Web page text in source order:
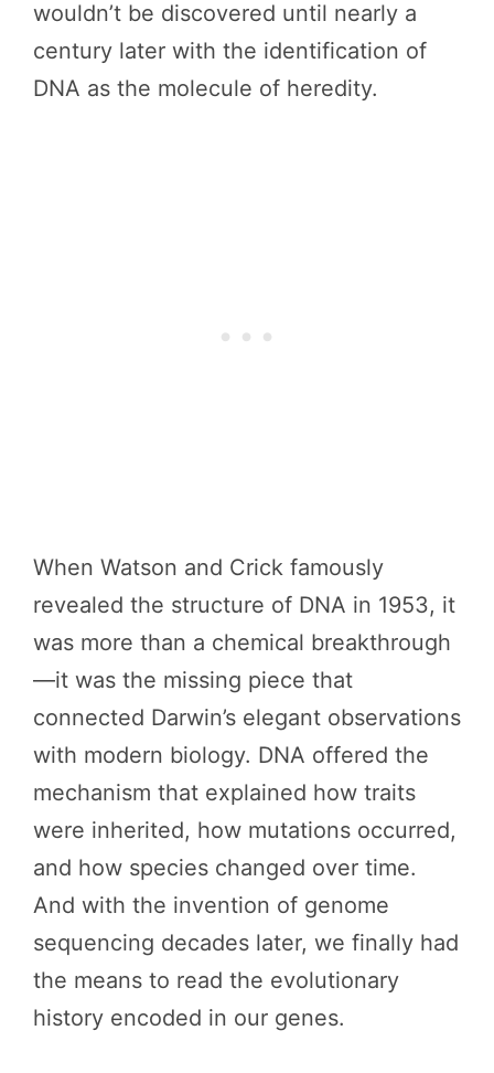
wouldn’t be discovered until nearly a
century later with the identification of
DNA as the molecule of heredity.
When Watson and Crick famously
revealed the structure of DNA in 1953, it
was more than a chemical breakthrough
—it was the missing piece that
connected Darwin’s elegant observations
with modern biology. DNA offered the
mechanism that explained how traits
were inherited, how mutations occurred,
and how species changed over time.
And with the invention of genome
sequencing decades later, we finally had
the means to read the evolutionary
history encoded in our genes.